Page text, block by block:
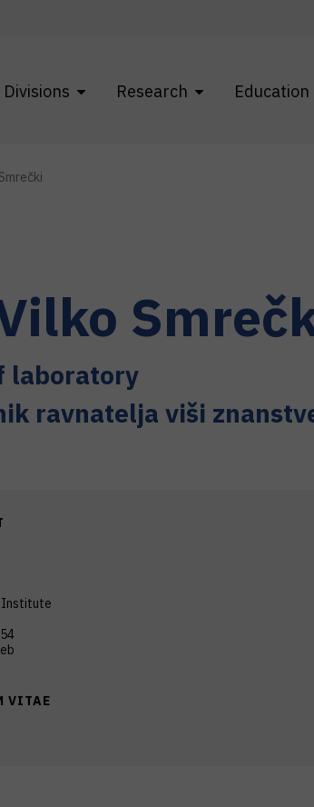
Divisions Research Education
laboratory
ravnatelja viši
Institute
VITAE